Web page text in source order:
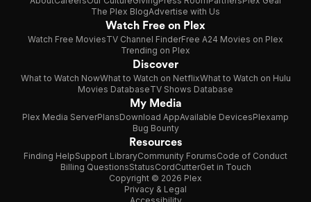
The Plex BlogAdvertise with Us
Watch Free on Plex
Watch Free MoviesTV Channel FinderFree A24 Movies on Plex
Trending on Plex
Discover
What to Watch NowWhat to Watch on NetflixWhat to Watch on Hulu
Movies DatabaseTV Shows Database
My Media
Plex Media ServerPlansDownload AppAvailable DevicesPlexamp
Bug Bounty
Resources
Finding HelpSupport LibraryCommunity ForumsCode of Conduct
Billing QuestionsStatusCordCutterGet in Touch
Copyright © 2026 Plex
Privacy & Legal